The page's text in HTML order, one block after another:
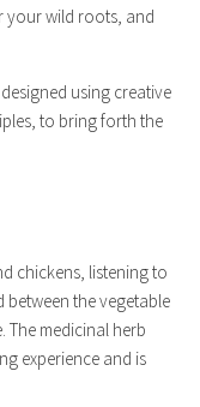
your wild roots, and
using creative
to bring forth the
chickens, listening to
between the vegetable
The medicinal herb
experience and is